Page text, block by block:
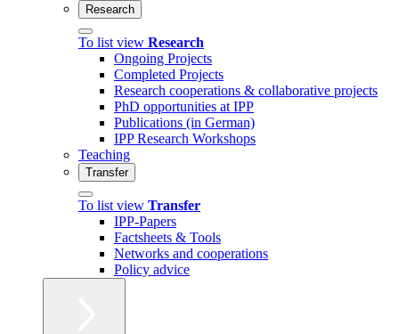
Research
To list view Research
Ongoing Projects
Completed Projects
Research cooperations & collaborative projects
PhD opportunities at IPP
Publications (in German)
IPP Research Workshops
Teaching
Transfer
To list view Transfer
IPP-Papers
Factsheets & Tools
Networks and cooperations
Policy advice